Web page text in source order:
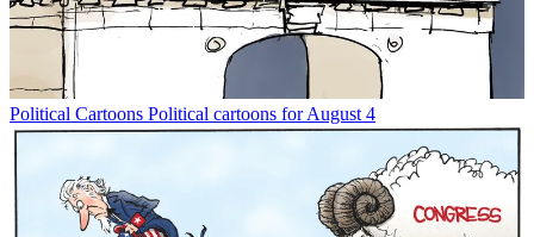
Political Cartoons Political cartoons for August 4